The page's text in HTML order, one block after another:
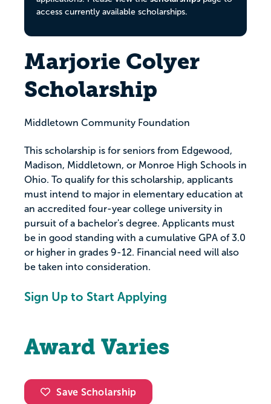
access currently available scholarships.
Marjorie Colyer
Scholarship
Middletown Community Foundation
This scholarship is for seniors from Edgewood,
Madison, Middletown, or Monroe High Schools in
Ohio. To qualify for this scholarship, applicants
must intend to major in elementary education at
an accredited four-year college university in
pursuit of a bachelor's degree. Applicants must
be in good standing with a cumulative GPA of 3.0
or higher in grades 9-12. Financial need will also
be taken into consideration.
Sign Up to Start Applying
Award Varies
Save Scholarship